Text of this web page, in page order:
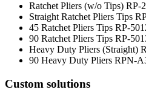
Ratchet Pliers (w/o Tips) RP-
Straight Ratchet Pliers Tips
45 Ratchet Pliers Tips RP-
90 Ratchet Pliers Tips RP-
Heavy Duty Pliers (Straight)
90 Heavy Duty Pliers RPN-
Custom solutions